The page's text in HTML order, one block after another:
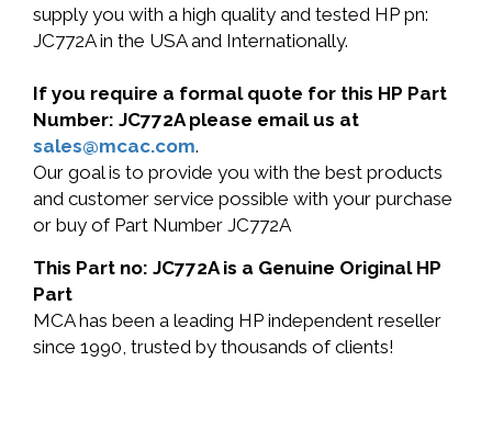
supply you with a high quality and tested HP pn:
JC772A in the USA and Internationally.
If you require a formal quote for this HP Part
Number: JC772A please email us at
sales@mcac.com.
Our goal is to provide you with the best products
and customer service possible with your purchase
or buy of Part Number JC772A
This Part no: JC772A is a Genuine Original HP
Part
MCA has been a leading HP independent reseller
since 1990, trusted by thousands of clients!